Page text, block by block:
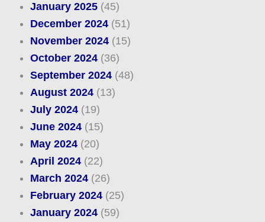
January 2025(45)
December 2024(51)
November 2024(15)
October 2024(36)
September 2024(48)
August 2024(13)
July 2024(19)
June 2024(15)
May 2024(20)
April 2024(22)
March 2024(26)
February 2024(25)
January 2024(59)